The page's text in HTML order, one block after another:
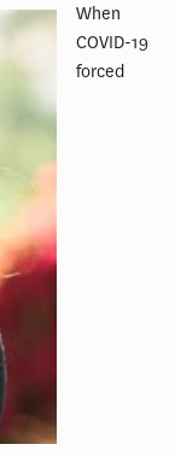
When
COVID-19
forced